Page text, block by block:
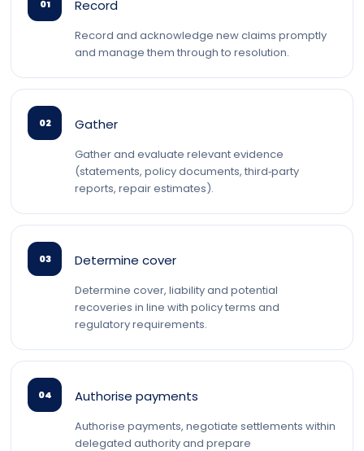
01 Record
Record and acknowledge new claims promptly
and manage them through to resolution.
02 Gather
Gather and evaluate relevant evidence
(statements, policy documents, third‑party
reports, repair estimates).
03 Determine cover
Determine cover, liability and potential
recoveries in line with policy terms and
regulatory requirements.
04 Authorise payments
Authorise payments, negotiate settlements within
delegated authority and prepare